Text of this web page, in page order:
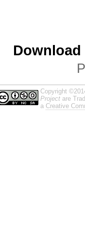
Copyright
Project are
a Creative